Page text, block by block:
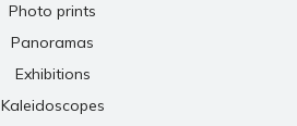
Photo prints
Panoramas
Exhibitions
Kaleidoscopes